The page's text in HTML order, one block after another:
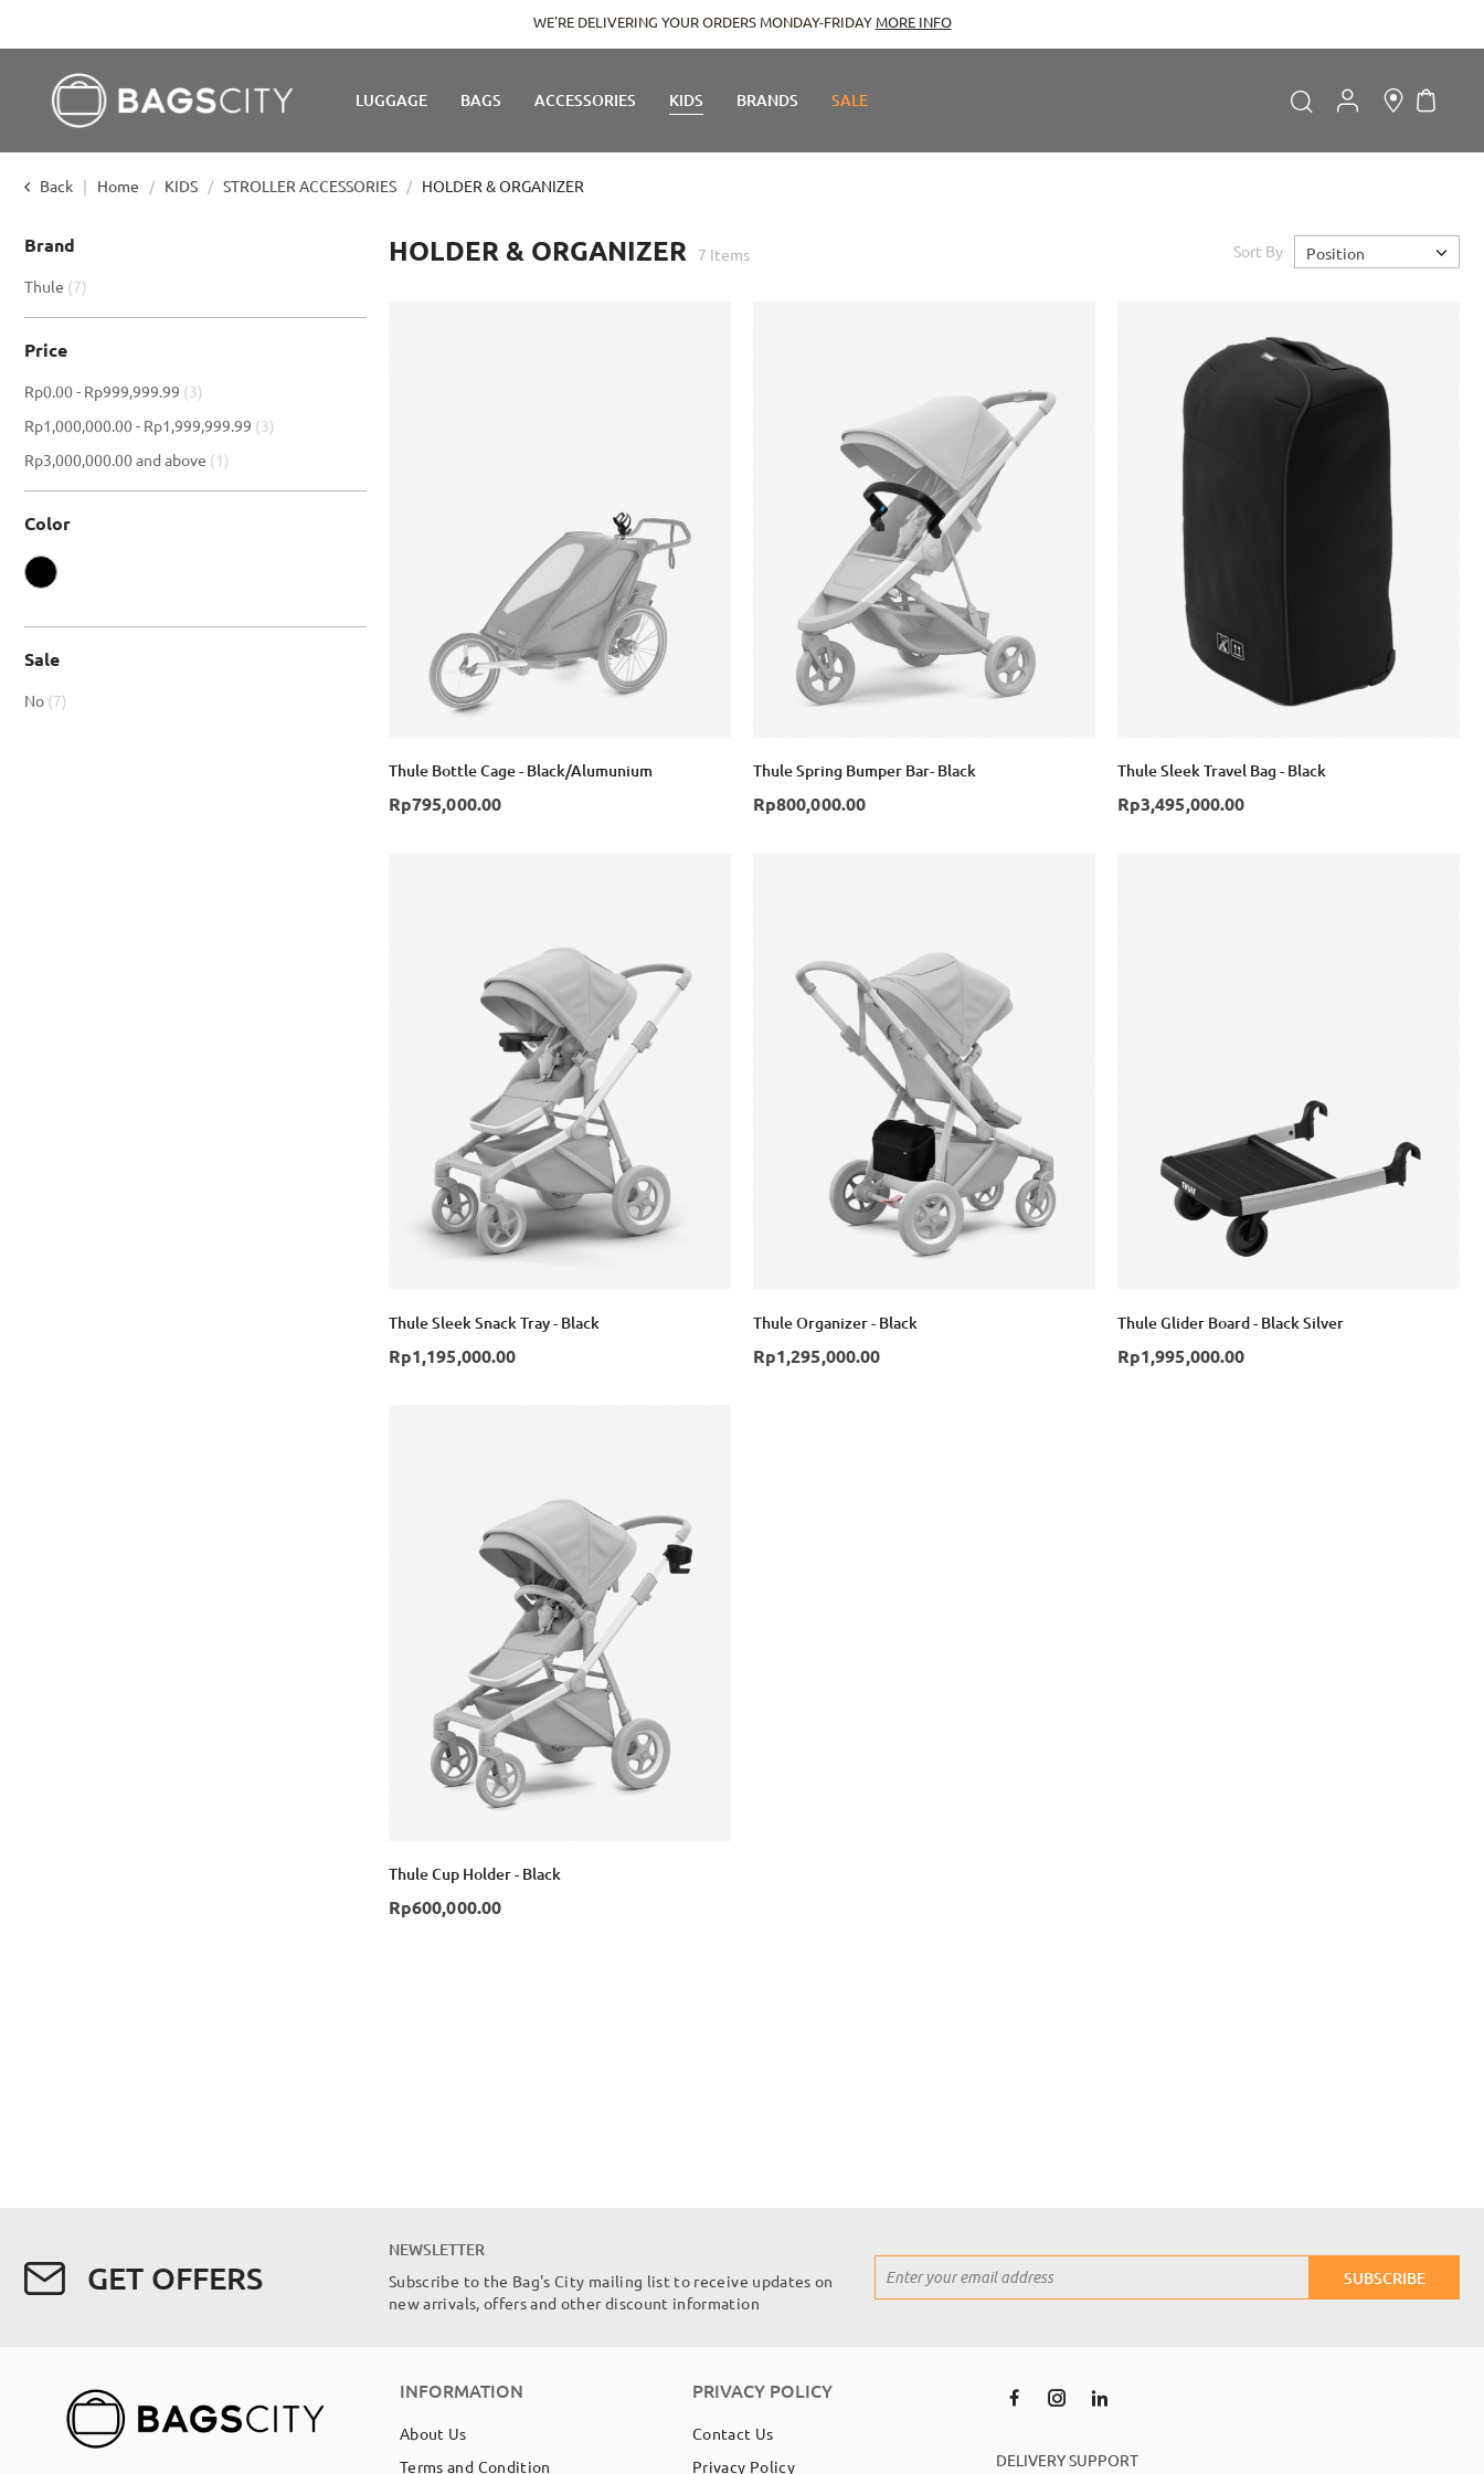
WE'RE DELIVERING YOUR ORDERS MONDAY-FRIDAY MORE INFO
LUGGAGE BAGS ACCESSORIES KIDS BRANDS SALE
Search
Forgot Password?
My
Back Home KIDS STROLLER ACCESSORIES HOLDER & ORGANIZER
HOLDER & ORGANIZER 7 Items Sort By Position
Thule Bottle Cage - Black/Alumunium
Rp795,000.00
Thule Spring Bumper Bar- Black
Rp800,000.00
Thule Sleek Travel Bag - Black
Rp3,495,000.00
Thule Sleek Snack Tray - Black
Rp1,195,000.00
Thule Organizer - Black
Rp1,295,000.00
Thule Glider Board - Black Silver
Rp1,995,000.00
Thule Cup Holder - Black
Rp600,000.00
Brand
Thule 7item
Price
Rp0.00- Rp999,999.99 3item
Rp1,000,000.00- Rp1,999,999.99 3item
Rp3,000,000.00and above 1item
Color
Sale
No 7item
GET OFFERS
NEWSLETTER
Subscribe to the Bag's City mailing list to receive updates on
new arrivals, offers and other discount information
Up
SUBSCRIBE
INFORMATION
About Us
Terms and Condition
PRIVACY POLICY
Contact Us
Privacy Policy
DELIVERY SUPPORT